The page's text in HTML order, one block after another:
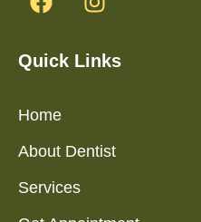
Quick Links
Home
About Dentist
Services